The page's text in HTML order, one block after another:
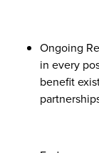
Ongoing
in every
benefit